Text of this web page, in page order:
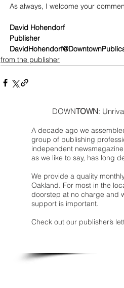
As always, I welcome your
David Hohendorf
Publisher
from the publisher
DOWNTOWN:
A decade ago we
group of publishing
independent
as we like to say, has long
We provide a quality
Oakland. For most in the
doorstep at no charge and
support is important.
Check out our publisher’s